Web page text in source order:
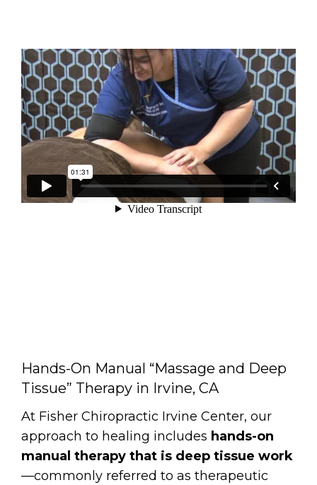
Hands-On Manual “Massage and Deep
Tissue” Therapy in Irvine, CA
At Fisher Chiropractic Irvine Center, our
approach to healing includes hands-on
manual therapy that is deep tissue work
—commonly referred to as therapeutic